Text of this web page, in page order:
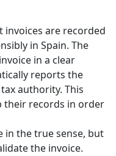
invoices are recorded
in Spain. The
in a clear
reports the
authority. This
their records in order
in the true sense, but
the invoice.